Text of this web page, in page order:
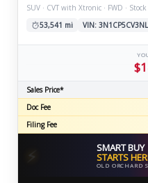
SUV · CVT with Xtronic · FWD ·
53,541 mi
VIN:
Sales Price*
Doc Fee
Filing Fee
⚡ SMART BUY
STARTS
OLD ORCHARD